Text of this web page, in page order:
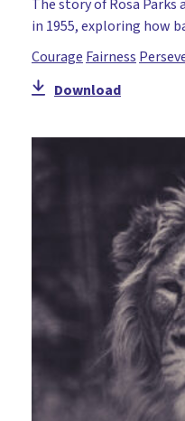
The story of Rosa
in 1955, exploring how
Courage Fairness
Download